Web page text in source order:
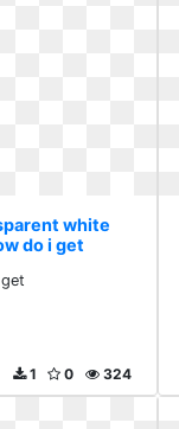
white
do i get
324
0
1